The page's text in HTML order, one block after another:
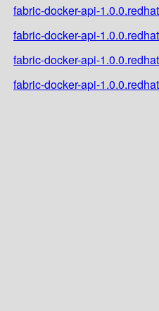
fabric-docker-api-
fabric-docker-api-
fabric-docker-api-
fabric-docker-api-